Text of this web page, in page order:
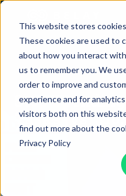
This website stores
These cookies are used to
about how you interact
us to remember you. We
order to improve and
experience and for
visitors both on this
find out more about the
Privacy Policy
Assistant
Financial
Industries
Stop
Tasks (vs.